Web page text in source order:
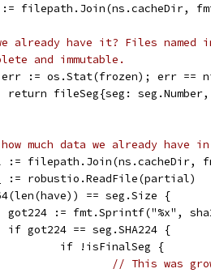
:= filepath.Join(ns.cacheDir,
already have it? Files
and immutable.
err := os.Stat(frozen); err ==
return fileSeg{seg:
much data we already
:= filepath.Join(ns.cacheDir,
:= robustio.ReadFile(partial)
== seg.Size {
got224 := fmt.Sprintf("%x",
		if got224 == seg.SHA224 {
			if !isFinalSeg {
// This was